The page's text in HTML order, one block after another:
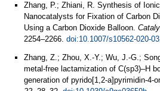
Zhang, P.; Zhiani, R. Synthesis of
Nanocatalysts for Fixation of Carbon
Using a Carbon Dioxide Balloon.
2254–2266. doi:10.1007/s10562-020-
Zhang, Z.; Zhou, X.-Y.; Wu, J.-G.;
metal-free lactamization of C(sp3)–H
generation of pyrido[1,2-a]pyrimidin-4-